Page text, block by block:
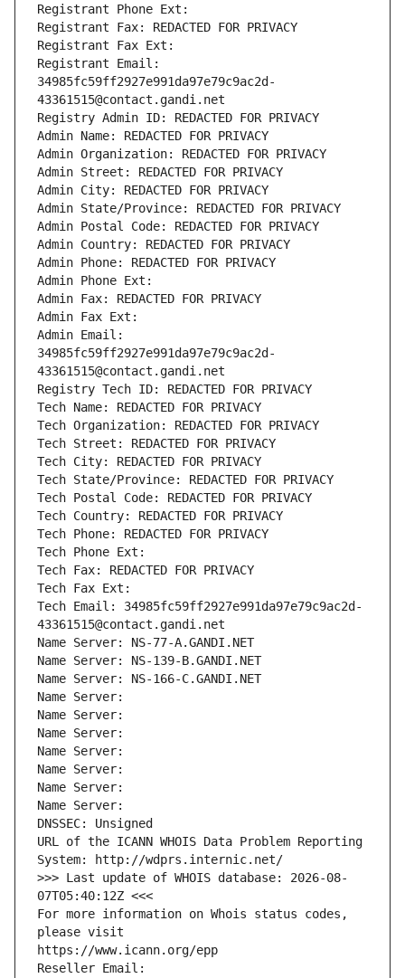
Registrant Phone Ext:
Registrant Fax: REDACTED FOR PRIVACY
Registrant Fax Ext:
Registrant Email:
34985fc59ff2927e991da97e79c9ac2d-
43361515@contact.gandi.net
Registry Admin ID: REDACTED FOR PRIVACY
Admin Name: REDACTED FOR PRIVACY
Admin Organization: REDACTED FOR PRIVACY
Admin Street: REDACTED FOR PRIVACY
Admin City: REDACTED FOR PRIVACY
Admin State/Province: REDACTED FOR PRIVACY
Admin Postal Code: REDACTED FOR PRIVACY
Admin Country: REDACTED FOR PRIVACY
Admin Phone: REDACTED FOR PRIVACY
Admin Phone Ext:
Admin Fax: REDACTED FOR PRIVACY
Admin Fax Ext:
Admin Email:
34985fc59ff2927e991da97e79c9ac2d-
43361515@contact.gandi.net
Registry Tech ID: REDACTED FOR PRIVACY
Tech Name: REDACTED FOR PRIVACY
Tech Organization: REDACTED FOR PRIVACY
Tech Street: REDACTED FOR PRIVACY
Tech City: REDACTED FOR PRIVACY
Tech State/Province: REDACTED FOR PRIVACY
Tech Postal Code: REDACTED FOR PRIVACY
Tech Country: REDACTED FOR PRIVACY
Tech Phone: REDACTED FOR PRIVACY
Tech Phone Ext:
Tech Fax: REDACTED FOR PRIVACY
Tech Fax Ext:
Tech Email: 34985fc59ff2927e991da97e79c9ac2d-
43361515@contact.gandi.net
Name Server: NS-77-A.GANDI.NET
Name Server: NS-139-B.GANDI.NET
Name Server: NS-166-C.GANDI.NET
Name Server:
Name Server:
Name Server:
Name Server:
Name Server:
Name Server:
Name Server:
DNSSEC: Unsigned
URL of the ICANN WHOIS Data Problem Reporting
System: http://wdprs.internic.net/
>>> Last update of WHOIS database: 2026-08-
07T05:40:12Z <<<
For more information on Whois status codes,
please visit
https://www.icann.org/epp
Reseller Email: